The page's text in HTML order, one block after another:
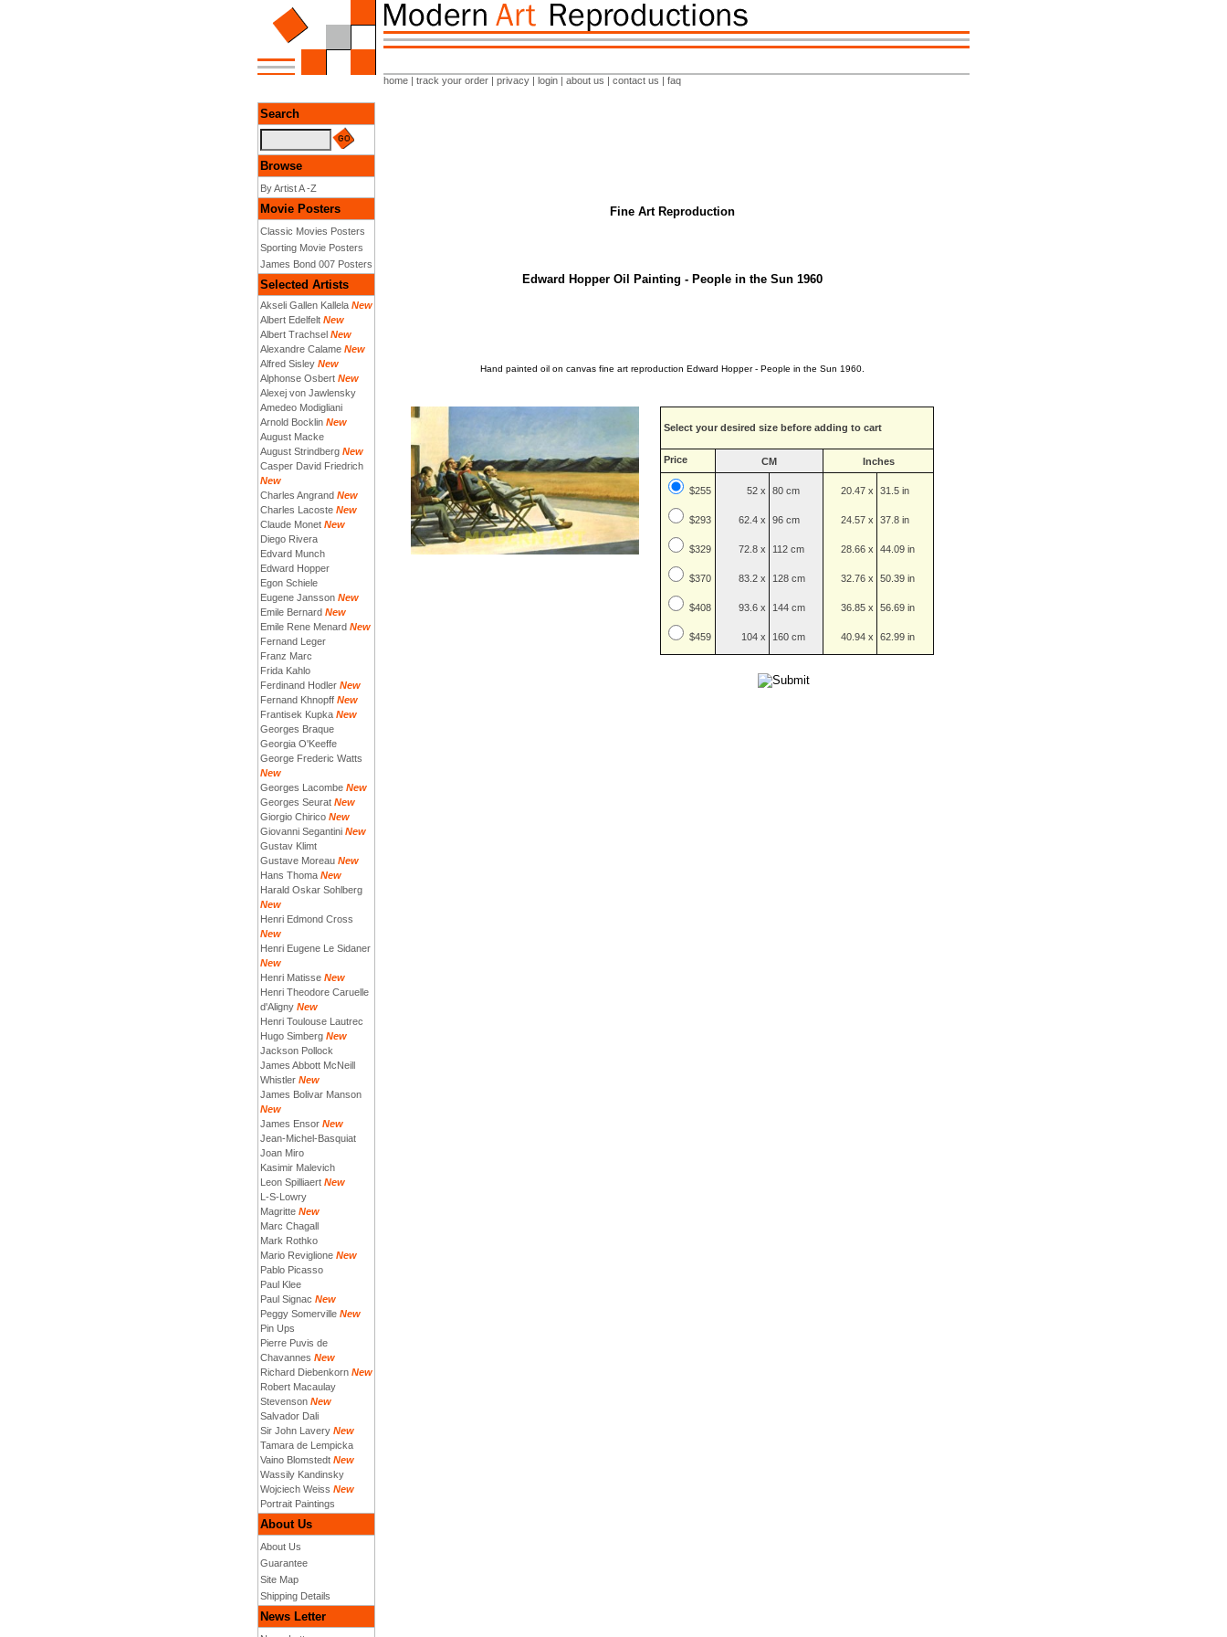
home | track your order | privacy | login | about us | contact us | faq
Search
Browse
By Artist A -Z
Movie Posters
Classic Movies Posters
Sporting Movie Posters
James Bond 007 Posters
Selected Artists
Akseli Gallen Kallela New
Albert Edelfelt New
Albert Trachsel New
Alexandre Calame New
Alfred Sisley New
Alphonse Osbert New
Alexej von Jawlensky
Amedeo Modigliani
Arnold Bocklin New
August Macke
August Strindberg New
Casper David Friedrich
New
Charles Angrand New
Charles Lacoste New
Claude Monet New
Diego Rivera
Edvard Munch
Edward Hopper
Egon Schiele
Eugene Jansson New
Emile Bernard New
Emile Rene Menard New
Fernand Leger
Franz Marc
Frida Kahlo
Ferdinand Hodler New
Fernand Khnopff New
Frantisek Kupka New
Georges Braque
Georgia O'Keeffe
George Frederic Watts
New
Georges Lacombe New
Georges Seurat New
Giorgio Chirico New
Giovanni Segantini New
Gustav Klimt
Gustave Moreau New
Hans Thoma New
Harald Oskar Sohlberg
New
Henri Edmond Cross
New
Henri Eugene Le Sidaner
New
Henri Matisse New
Henri Theodore Caruelle
d'Aligny New
Henri Toulouse Lautrec
Hugo Simberg New
Jackson Pollock
James Abbott McNeill
Whistler New
James Bolivar Manson
New
James Ensor New
Jean-Michel-Basquiat
Joan Miro
Kasimir Malevich
Leon Spilliaert New
L-S-Lowry
Magritte New
Marc Chagall
Mark Rothko
Mario Reviglione New
Pablo Picasso
Paul Klee
Paul Signac New
Peggy Somerville New
Pin Ups
Pierre Puvis de
Chavannes New
Richard Diebenkorn New
Robert Macaulay
Stevenson New
Salvador Dali
Sir John Lavery New
Tamara de Lempicka
Vaino Blomstedt New
Wassily Kandinsky
Wojciech Weiss New
Portrait Paintings
About Us
About Us
Guarantee
Site Map
Shipping Details
News Letter
Fine Art Reproduction
Edward Hopper Oil Painting - People in the Sun 1960
Hand painted oil on canvas fine art reproduction Edward Hopper - People in the Sun 1960.
Select your desired size before adding to cart
Price CM Inches
$255
$293
$329
$370
$408
$459
52 x
62.4 x
72.8 x
83.2 x
93.6 x
104 x
80 cm
96 cm
112 cm
128 cm
144 cm
160 cm
20.47 x
24.57 x
28.66 x
32.76 x
36.85 x
40.94 x
31.5 in
37.8 in
44.09 in
50.39 in
56.69 in
62.99 in